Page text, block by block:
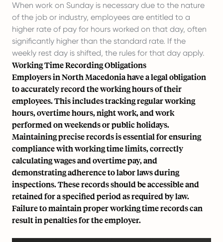
When work on Sunday is necessary due to the nature
of the job or industry, employees are entitled to a
higher rate of pay for hours worked on that day, often
significantly higher than the standard rate. If the
weekly rest day is shifted, the rules for that day apply.
Working Time Recording Obligations
Employers in North Macedonia have a legal obligation
to accurately record the working hours of their
employees. This includes tracking regular working
hours, overtime hours, night work, and work
performed on weekends or public holidays.
Maintaining precise records is essential for ensuring
compliance with working time limits, correctly
calculating wages and overtime pay, and
demonstrating adherence to labor laws during
inspections. These records should be accessible and
retained for a specified period as required by law.
Failure to maintain proper working time records can
result in penalties for the employer.